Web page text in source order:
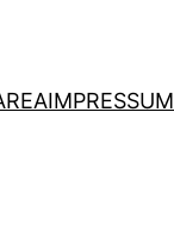
IMPRESSUM